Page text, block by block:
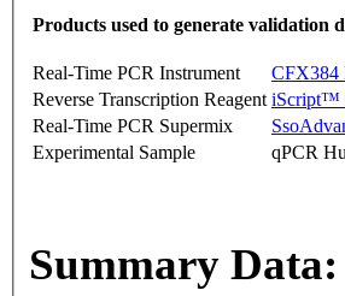
Products used to generate validation
Real-Time PCR Instrument
CFX384
Reverse Transcription Reagent iScript™
Real-Time PCR Supermix
Experimental Sample
qPCR
Summary Data: